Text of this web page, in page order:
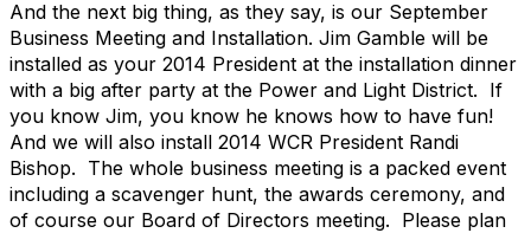
And the next big thing, as they say, is our September
Business Meeting and Installation. Jim Gamble will be
installed as your 2014 President at the installation dinner
with a big after party at the Power and Light District. If
you know Jim, you know he knows how to have fun!
And we will also install 2014 WCR President Randi
Bishop. The whole business meeting is a packed event
including a scavenger hunt, the awards ceremony, and
of course our Board of Directors meeting. Please plan